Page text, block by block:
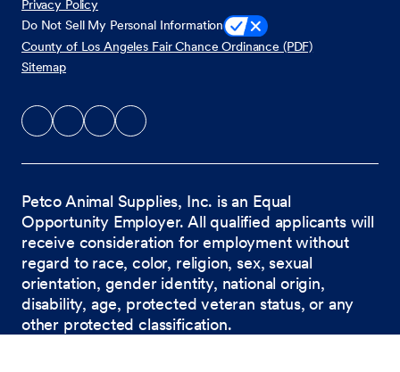
Privacy Policy
Do Not Sell My Personal Information
County of Los Angeles Fair Chance Ordinance (PDF)
Sitemap
Petco Animal Supplies, Inc. is an Equal
Opportunity Employer. All qualified applicants will
receive consideration for employment without
regard to race, color, religion, sex, sexual
orientation, gender identity, national origin,
disability, age, protected veteran status, or any
other protected classification.